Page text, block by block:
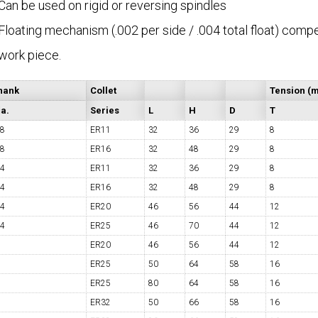
COLLETS &
CHUCKS
I.C. DIAMOND
TOOLING
8MM I.C. DIAMOND
INSERT TOOLING
1/2" I.C. DIAMOND
INSERT
TO 20MM BAR DIA.)
PROFILING
FACE
be used on rigid or reversing spindles
mechanism (.002 per side / .004 total float)
piece.
Collet Tension
Series L H D T
ER11 32 36 29 8
ER16 32 48 29 8
ER11 32 36 29 8
ER16 32 48 29 8
ER20 46 56 44 12
ER25 46 70 44 12
ER20 46 56 44 12
ER25 50 64 58 16
ER25 80 64 58 16
ER32 50 66 58 16